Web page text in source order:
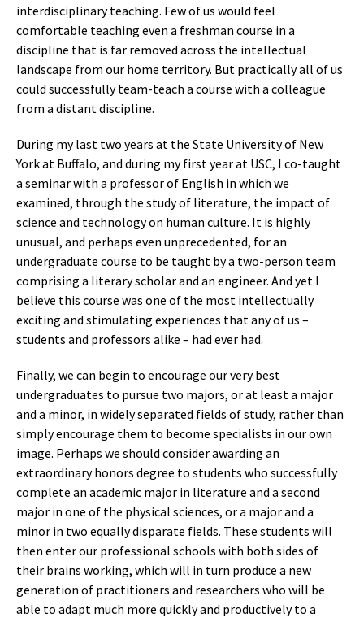
interdisciplinary teaching. Few of us would feel
comfortable teaching even a freshman course in a
discipline that is far removed across the intellectual
landscape from our home territory. But practically all of us
could successfully team-teach a course with a colleague
from a distant discipline.
During my last two years at the State University of New
York at Buffalo, and during my first year at USC, I co-taught
a seminar with a professor of English in which we
examined, through the study of literature, the impact of
science and technology on human culture. It is highly
unusual, and perhaps even unprecedented, for an
undergraduate course to be taught by a two-person team
comprising a literary scholar and an engineer. And yet I
believe this course was one of the most intellectually
exciting and stimulating experiences that any of us –
students and professors alike – had ever had.
Finally, we can begin to encourage our very best
undergraduates to pursue two majors, or at least a major
and a minor, in widely separated fields of study, rather than
simply encourage them to become specialists in our own
image. Perhaps we should consider awarding an
extraordinary honors degree to students who successfully
complete an academic major in literature and a second
major in one of the physical sciences, or a major and a
minor in two equally disparate fields. These students will
then enter our professional schools with both sides of
their brains working, which will in turn produce a new
generation of practitioners and researchers who will be
able to adapt much more quickly and productively to a